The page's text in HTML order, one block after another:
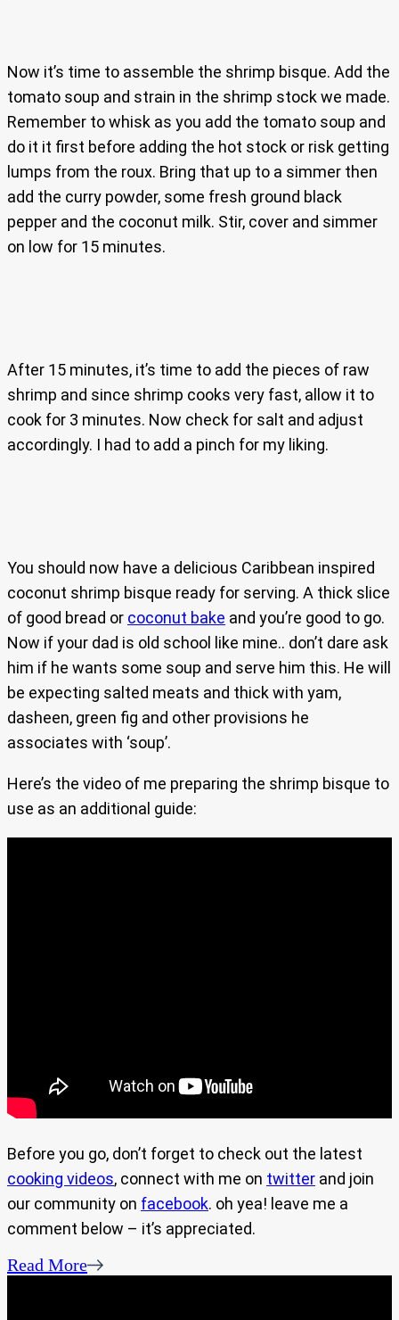
Now it’s time to assemble the shrimp bisque. Add the
tomato soup and strain in the shrimp stock we made.
Remember to whisk as you add the tomato soup and
do it it first before adding the hot stock or risk getting
lumps from the roux. Bring that up to a simmer then
add the curry powder, some fresh ground black
pepper and the coconut milk. Stir, cover and simmer
on low for 15 minutes.
After 15 minutes, it’s time to add the pieces of raw
shrimp and since shrimp cooks very fast, allow it to
cook for 3 minutes. Now check for salt and adjust
accordingly. I had to add a pinch for my liking.
You should now have a delicious Caribbean inspired
coconut shrimp bisque ready for serving. A thick slice
of good bread or coconut bake and you’re good to go.
Now if your dad is old school like mine.. don’t dare ask
him if he wants some soup and serve him this. He will
be expecting salted meats and thick with yam,
dasheen, green fig and other provisions he
associates with ‘soup’.
Here’s the video of me preparing the shrimp bisque to
use as an additional guide:
Before you go, don’t forget to check out the latest
cooking videos, connect with me on twitter and join
our community on facebook. oh yea! leave me a
comment below – it’s appreciated.
Read More